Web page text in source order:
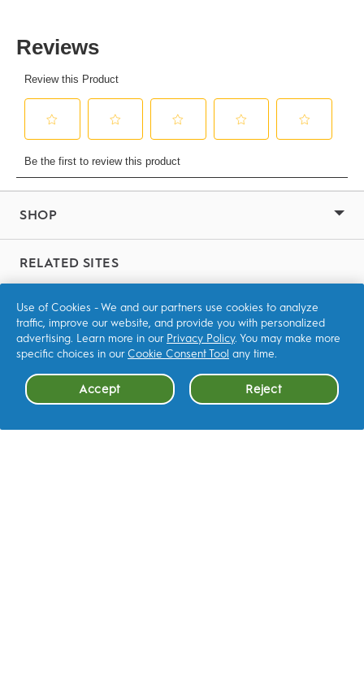
SHOP
RELATED SITES
CONTACT US
Help & how‑to
FAQ
Use of Cookies - We and our partners use cookies to analyze
traffic, improve our website, and provide you with personalized
advertising. Learn more in our Privacy Policy. You may make more
specific choices in our Cookie Consent Tool any time.
Accept Reject